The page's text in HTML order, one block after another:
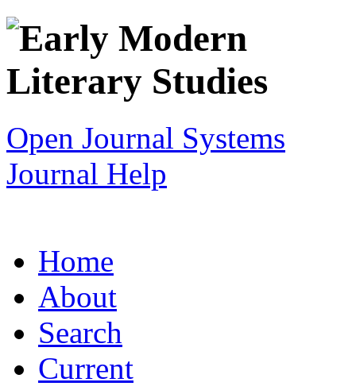
Open Journal Systems
Journal Help
Home
About
Search
Current